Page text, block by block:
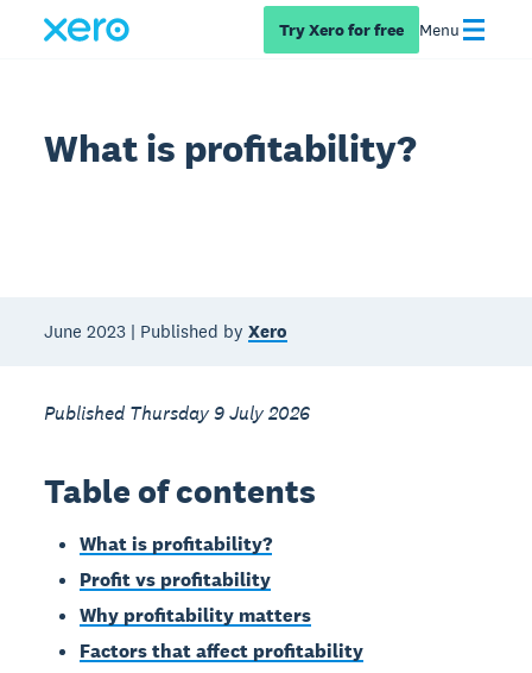
Try Xero for free Menu
What is profitability?
June 2023 | Published byXero
Published Thursday 9 July 2026
Table of contents
What is profitability?
Profit vs profitability
Why profitability matters
Factors that affect profitability